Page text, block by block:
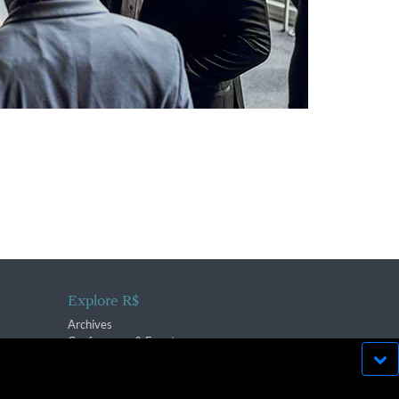
Explore R$
Archives
Conferences & Events
run effectively in